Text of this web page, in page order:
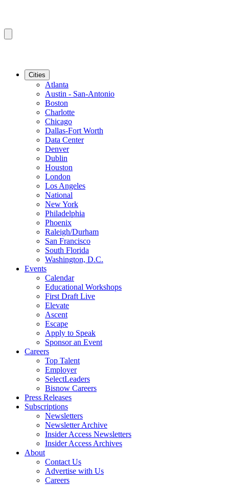
Cities
Atlanta
Austin - San-Antonio
Boston
Charlotte
Chicago
Dallas-Fort Worth
Data Center
Denver
Dublin
Houston
London
Los Angeles
National
New York
Philadelphia
Phoenix
Raleigh/Durham
San Francisco
South Florida
Washington, D.C.
Events
Calendar
Educational Workshops
First Draft Live
Elevate
Ascent
Escape
Apply to Speak
Sponsor an Event
Careers
Top Talent
Employer
SelectLeaders
Bisnow Careers
Press Releases
Subscriptions
Newsletters
Newsletter Archive
Insider Access Newsletters
Insider Access Archives
About
Contact Us
Advertise with Us
Careers